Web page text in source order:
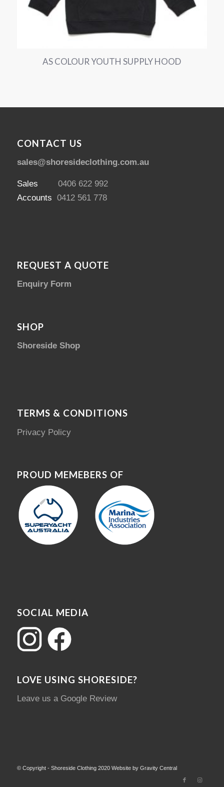
AS COLOUR YOUTH SUPPLY HOOD
CONTACT US
sales@shoresideclothing.com.au
Sales 0406 622 992
Accounts 0412 561 778
REQUEST A QUOTE
Enquiry Form
SHOP
Shoreside Shop
TERMS & CONDITIONS
Privacy Policy
PROUD MEMEBERS OF
SOCIAL MEDIA
LOVE USING SHORESIDE?
Leave us a Google Review
© Copyright - Shoreside Clothing 2020 Website by Gravity Central